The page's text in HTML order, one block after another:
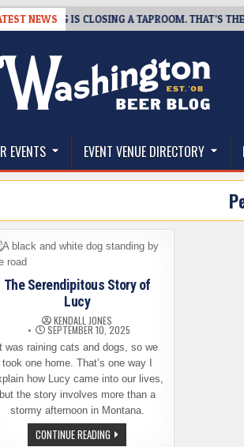
NEWSIS CLOSING A TAPROOM. THAT’S THE
Washington Beer Blog
EVENTS EVENT VENUE DIRECTORY
The Serendipitous Story of
Lucy
KENDALL JONES
SEPTEMBER 10, 2025
It was raining cats and dogs, so we
took one home. That’s one way I
how Lucy came into our lives,
but the story involves more than a
stormy afternoon in Montana.
CONTINUE READING THE
SERENDIPITOUS